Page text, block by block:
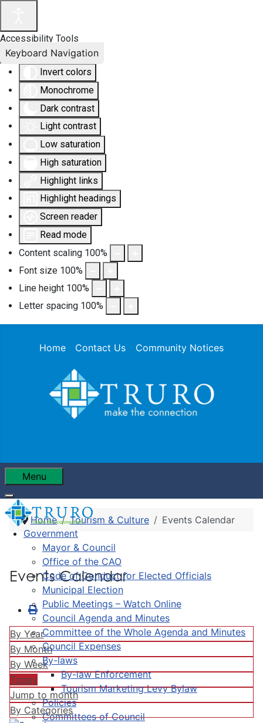
Accessibility Tools
Invert colors
Monochrome
Dark contrast
Light contrast
Low saturation
High saturation
Highlight links
Highlight headings
Screen reader
Read mode
Content scaling 100%
Font size 100%
Line height 100%
Letter spacing 100%
Keyboard Navigation
Home Contact Us Community Notices
Menu
Government
Mayor & Council
Office of the CAO
Code of Conduct for Elected Officials
Municipal Election
Public Meetings – Watch Online
Council Agenda and Minutes
Committee of the Whole Agenda and Minutes
Council Expenses
By-laws
By-law Enforcement
Tourism Marketing Levy Bylaw
Policies
Committees of Council
Home Tourism & Culture Events Calendar
Events Calendar
By Year
By Month
By Week
Today
Jump to month
By Categories